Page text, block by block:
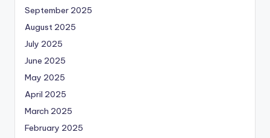
September 2025
August 2025
July 2025
June 2025
May 2025
April 2025
March 2025
February 2025